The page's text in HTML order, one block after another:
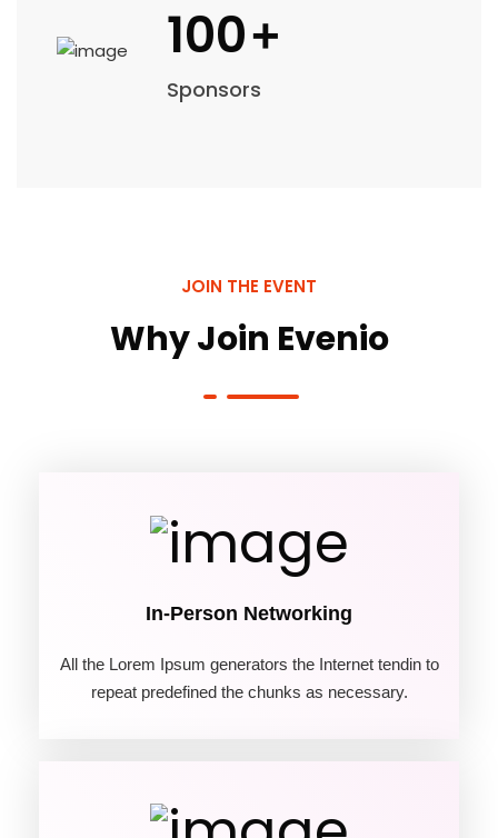
100+
Sponsors
JOIN THE EVENT
Why Join Evenio
In-Person Networking
All the Lorem Ipsum generators the Internet tendin to
repeat predefined the chunks as necessary.